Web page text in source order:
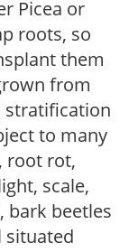
Picea or
roots, so
them
from
stratification
to many
root rot,
scale,
bark beetles
situated